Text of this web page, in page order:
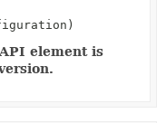
element is